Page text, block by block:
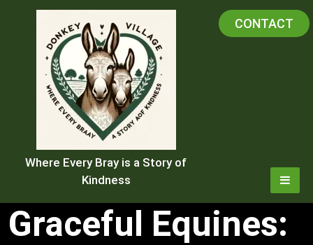
Where Every Bray is a Story of
Kindness
CONTACT
Graceful Equines: